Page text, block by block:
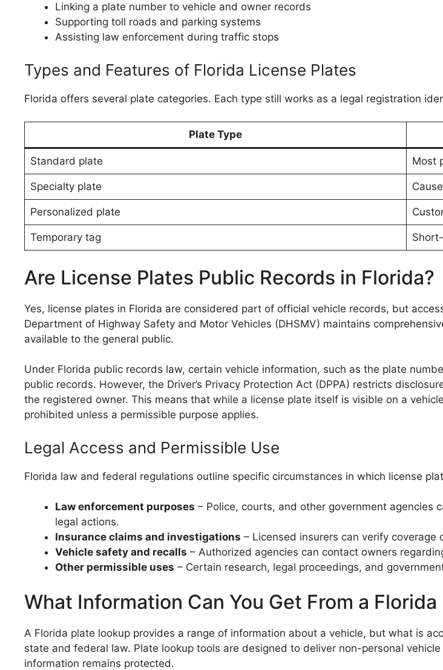
Linking a plate number to vehicle and owner records
Supporting toll roads and parking systems
Assisting law enforcement during traffic stops
Types and Features of Florida License Plates
Florida offers several plate categories. Each type still works as a legal registration
Plate Type
Standard plate Most
Specialty plate
Personalized plate
Temporary tag
Are License Plates Public Records in Florida?
Yes, license plates in Florida are considered part of official vehicle records, but
Department of Highway Safety and Motor Vehicles (DHSMV) maintains
available to the general public.
Under Florida public records law, certain vehicle information, such as the plate
public records. However, the Driver’s Privacy Protection Act (DPPA) restricts
the registered owner. This means that while a license plate itself is visible on a
prohibited unless a permissible purpose applies.
Legal Access and Permissible Use
Florida law and federal regulations outline specific circumstances in which license
Law enforcement purposes – Police, courts, and other government
legal actions.
Insurance claims and investigations – Licensed insurers can verify coverage
Vehicle safety and recalls – Authorized agencies can contact owners
Other permissible uses – Certain research, legal proceedings, and
What Information Can You Get From a
A Florida plate lookup provides a range of information about a vehicle, but what is
state and federal law. Plate lookup tools are designed to deliver non-personal
information remains protected.